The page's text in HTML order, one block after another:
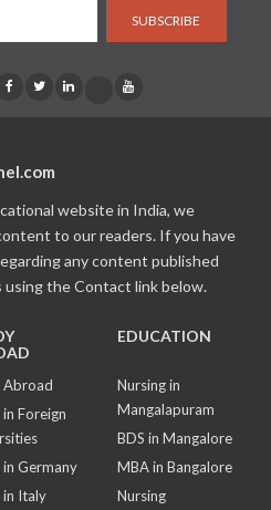
SUBSCRIBE
website in India, we
to our readers. If you have
any content published
the Contact link below.
Abroad
Foreign
Germany
in Italy
EDUCATION
Nursing in
Mangalapuram
BDS in Mangalore
MBA in Bangalore
Nursing